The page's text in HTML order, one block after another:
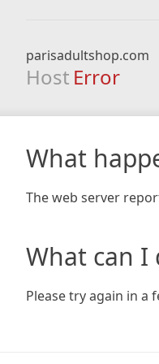
parisadultshop.com
Host Error
What
The web server
What can I
Please try again in a